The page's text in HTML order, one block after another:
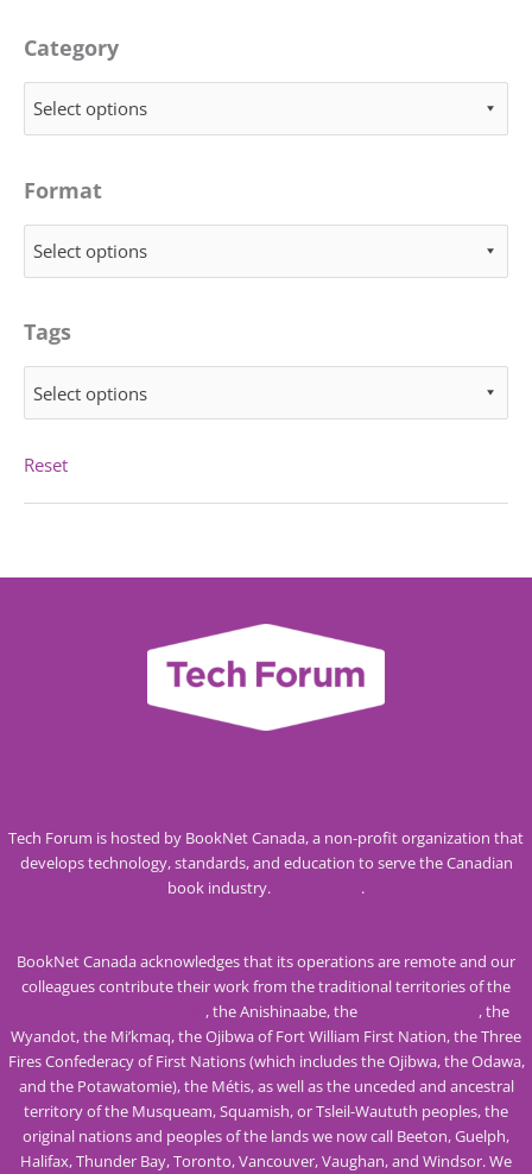
Category
Select options
Format
Select options
Tags
Select options
Reset
Tech Forum is hosted by BookNet Canada, a non-profit organization that
develops technology, standards, and education to serve the Canadian
book industry.
.
BookNet Canada acknowledges that its operations are remote and our
colleagues contribute their work from the traditional territories of the
, the Anishinaabe, the
, the
Wyandot, the Mi’kmaq, the Ojibwa of Fort William First Nation, the Three
Fires Confederacy of First Nations (which includes the Ojibwa, the Odawa,
and the Potawatomie), the Métis, as well as the unceded and ancestral
territory of the Musqueam, Squamish, or Tsleil-Waututh peoples, the
original nations and peoples of the lands we now call Beeton, Guelph,
Halifax, Thunder Bay, Toronto, Vancouver, Vaughan, and Windsor. We